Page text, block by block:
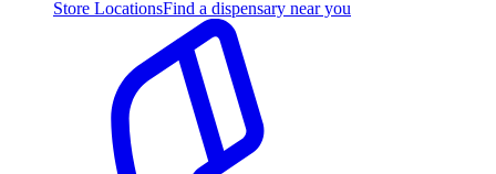
Store LocationsFind a dispensary near you